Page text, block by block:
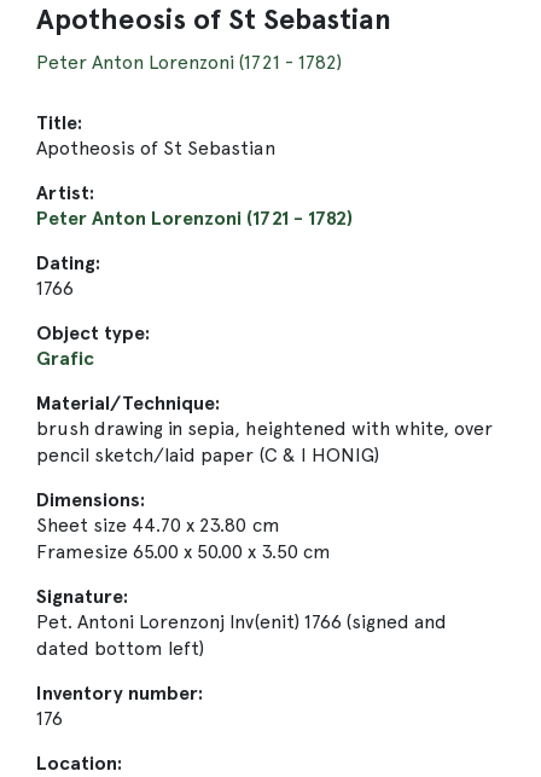
Apotheosis of St Sebastian
Peter Anton Lorenzoni (1721 - 1782)
Title:
Apotheosis of St Sebastian
Artist:
Peter Anton Lorenzoni (1721 - 1782)
Dating:
1766
Object type:
Grafic
Material/Technique:
brush drawing in sepia, heightened with white, over
pencil sketch/laid paper (C & I HONIG)
Dimensions:
Sheet size 44.70 x 23.80 cm
Framesize 65.00 x 50.00 x 3.50 cm
Signature:
Pet. Antoni Lorenzonj Inv(enit) 1766 (signed and
dated bottom left)
Inventory number:
176
Location: